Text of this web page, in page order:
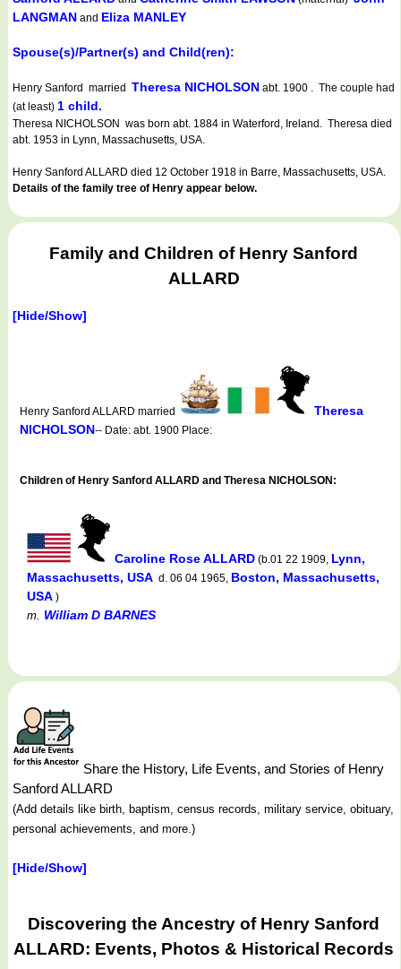
LANGMAN and Eliza MANLEY
Spouse(s)/Partner(s) and Child(ren):
Henry Sanford married Theresa NICHOLSON abt. 1900 . The couple had
(at least) 1 child.
Theresa NICHOLSON was born abt. 1884 in Waterford, Ireland. Theresa died
abt. 1953 in Lynn, Massachusetts, USA.
Henry Sanford ALLARD died 12 October 1918 in Barre, Massachusetts, USA.
Details of the family tree of Henry appear below.
Family and Children of Henry Sanford
ALLARD
[Hide/Show]
Henry Sanford ALLARD married
Theresa
NICHOLSON-- Date: abt. 1900 Place:
Children of Henry Sanford ALLARD and Theresa NICHOLSON:
Caroline Rose ALLARD (b.01 22 1909, Lynn,
Massachusetts, USA d. 06 04 1965, Boston, Massachusetts,
USA )
m. William D BARNES
Share the History, Life Events, and Stories of Henry
Sanford ALLARD
(Add details like birth, baptism, census records, military service, obituary,
personal achievements, and more.)
[Hide/Show]
Discovering the Ancestry of Henry Sanford
ALLARD: Events, Photos & Historical Records